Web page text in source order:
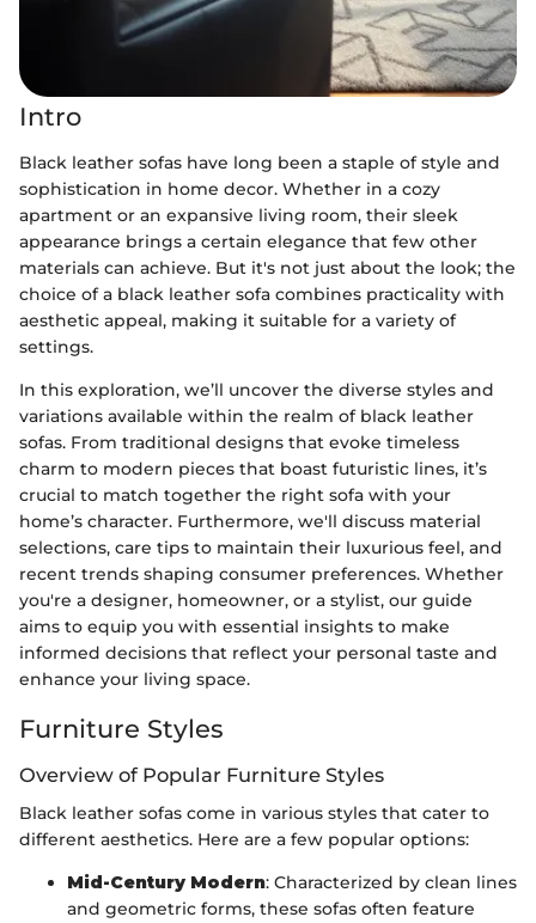
Intro
Black leather sofas have long been a staple of style and
sophistication in home decor. Whether in a cozy
apartment or an expansive living room, their sleek
appearance brings a certain elegance that few other
materials can achieve. But it's not just about the look; the
choice of a black leather sofa combines practicality with
aesthetic appeal, making it suitable for a variety of
settings.
In this exploration, we’ll uncover the diverse styles and
variations available within the realm of black leather
sofas. From traditional designs that evoke timeless
charm to modern pieces that boast futuristic lines, it’s
crucial to match together the right sofa with your
home’s character. Furthermore, we'll discuss material
selections, care tips to maintain their luxurious feel, and
recent trends shaping consumer preferences. Whether
you're a designer, homeowner, or a stylist, our guide
aims to equip you with essential insights to make
informed decisions that reflect your personal taste and
enhance your living space.
Furniture Styles
Overview of Popular Furniture Styles
Black leather sofas come in various styles that cater to
different aesthetics. Here are a few popular options:
Mid-Century Modern: Characterized by clean lines
and geometric forms, these sofas often feature